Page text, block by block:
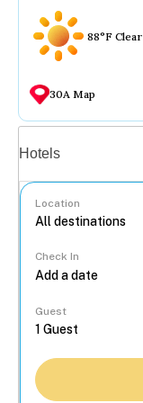
88°F Clear
30A Map
Hotels
Location
Check In
Guest